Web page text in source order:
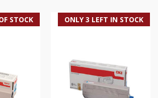
STOCK ONLY 3 LEFT IN STOCK